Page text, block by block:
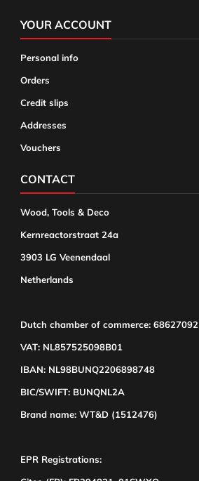
YOUR ACCOUNT
Personal info
Orders
Credit slips
Addresses
Vouchers
CONTACT
Wood, Tools & Deco
Kernreactorstraat 24a
3903 LG Veenendaal
Netherlands
Dutch chamber of commerce: 68627092
VAT: NL857525098B01
IBAN: NL98BUNQ2206898748
BIC/SWIFT: BUNQNL2A
Brand name: WT&D (1512476)
EPR Registrations: